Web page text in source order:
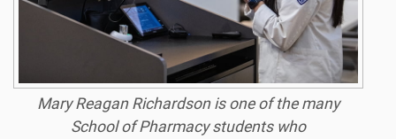
Mary Reagan Richardson is one of the many
School of Pharmacy students who